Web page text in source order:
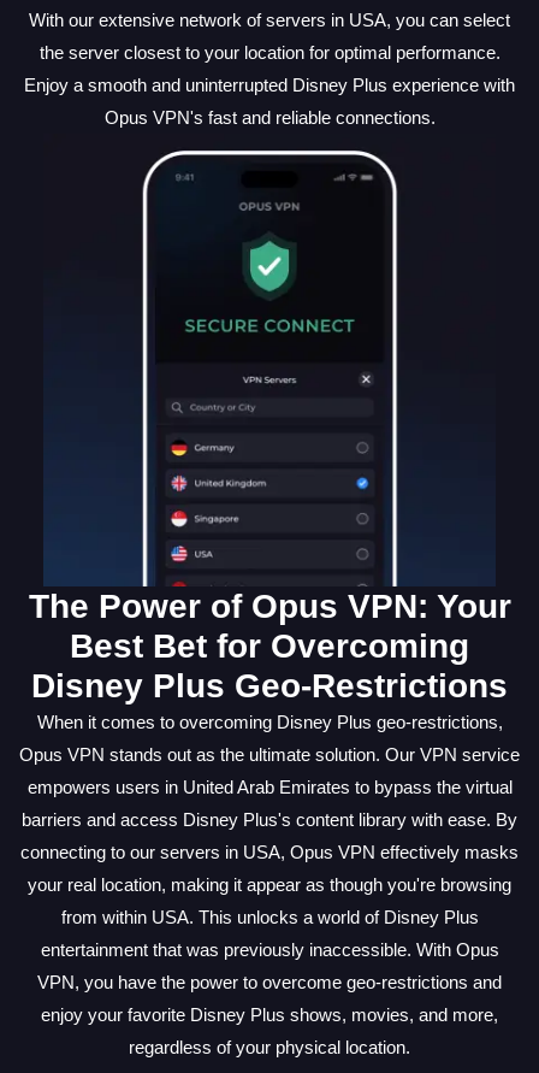
With our extensive network of servers in USA, you can select
the server closest to your location for optimal performance.
Enjoy a smooth and uninterrupted Disney Plus experience with
Opus VPN's fast and reliable connections.
The Power of Opus VPN: Your
Best Bet for Overcoming
Disney Plus Geo-Restrictions
When it comes to overcoming Disney Plus geo-restrictions,
Opus VPN stands out as the ultimate solution. Our VPN service
empowers users in United Arab Emirates to bypass the virtual
barriers and access Disney Plus's content library with ease. By
connecting to our servers in USA, Opus VPN effectively masks
your real location, making it appear as though you're browsing
from within USA. This unlocks a world of Disney Plus
entertainment that was previously inaccessible. With Opus
VPN, you have the power to overcome geo-restrictions and
enjoy your favorite Disney Plus shows, movies, and more,
regardless of your physical location.